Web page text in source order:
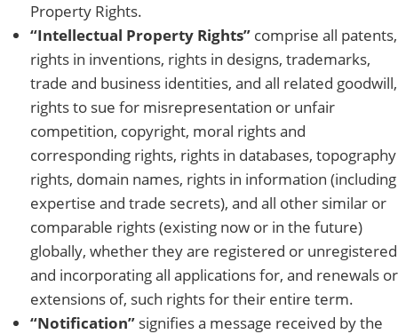
Property Rights.
“Intellectual Property Rights” comprise all patents,
rights in inventions, rights in designs, trademarks,
trade and business identities, and all related goodwill,
rights to sue for misrepresentation or unfair
competition, copyright, moral rights and
corresponding rights, rights in databases, topography
rights, domain names, rights in information (including
expertise and trade secrets), and all other similar or
comparable rights (existing now or in the future)
globally, whether they are registered or unregistered
and incorporating all applications for, and renewals or
extensions of, such rights for their entire term.
“Notification” signifies a message received by the